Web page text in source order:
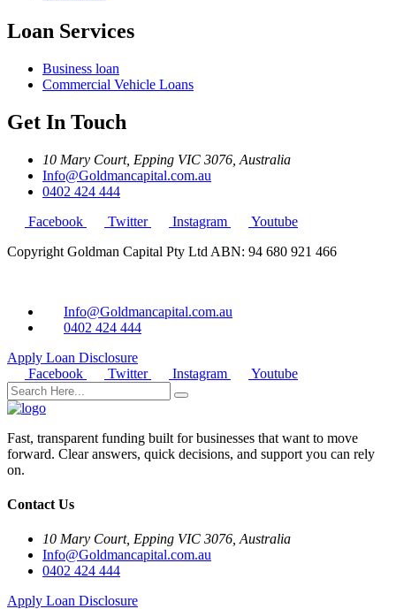
Loan Services
Business loan
Commercial Vehicle Loans
Get In Touch
10 Mary Court, Epping VIC 3076, Australia
Info@Goldmancapital.com.au
0402 424 444
Facebook
Twitter Instagram
Youtube
Copyright Goldman Capital Pty Ltd ABN: 94 680 921 466
Info@Goldmancapital.com.au
0402 424 444
Apply Loan Disclosure
Facebook
Twitter Instagram Youtube
Fast, transparent funding built for businesses that want to move
forward. Clear answers, quick decisions, and support you can rely
on.
Contact Us
10 Mary Court, Epping VIC 3076, Australia
Info@Goldmancapital.com.au
0402 424 444
Apply Loan Disclosure